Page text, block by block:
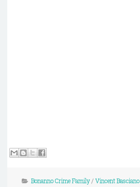
Bonanno Crime Family/ Vincent Basciano